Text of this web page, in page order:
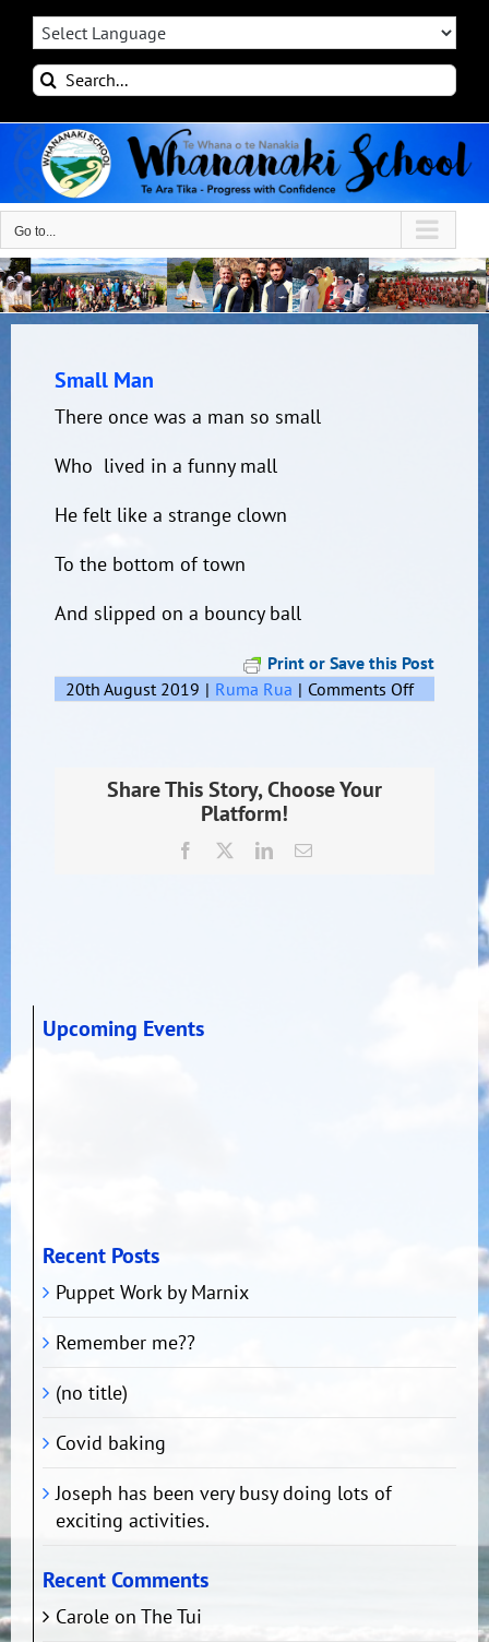
Skip
contentSearch
for:
Go to...
Small Man
There once was a man so small
Who lived in a funny mall
He felt like a strange clown
To the bottom of town
And slipped on a bouncy ball
Print or Save this Post
20th August 2019 | Ruma Rua | Comments Offon
Share This Story, Choose Your
Platform!
Facebook LinkedInEmail
Upcoming Events
Recent Posts
Puppet Work by Marnix
Remember me??
(no title)
Covid baking
Joseph has been very busy doing lots of
exciting activities.
Recent Comments
Caroleon The Tui